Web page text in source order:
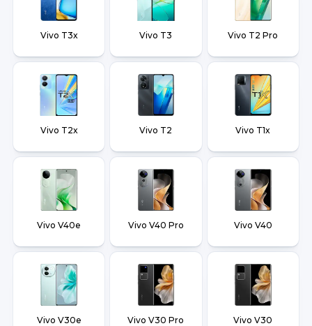
Vivo T3x Vivo T3 Vivo T2 Pro
Vivo T2x Vivo T2 Vivo T1x
Vivo V40e Vivo V40 Pro Vivo V40
Vivo V30e Vivo V30 Pro Vivo V30